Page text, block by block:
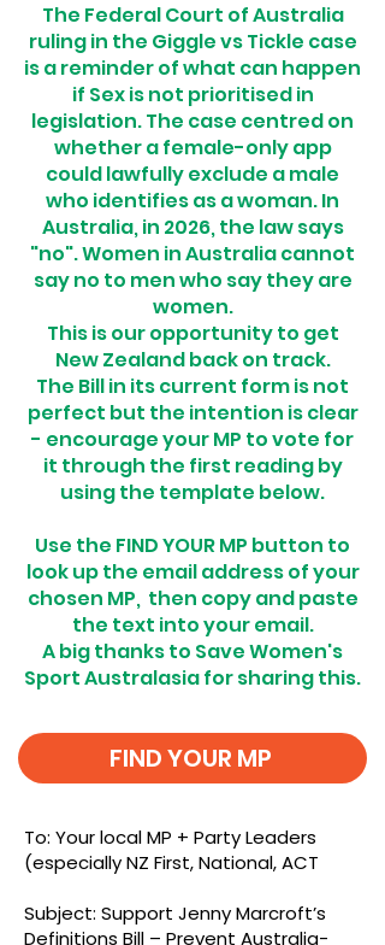
The Federal Court of Australia
ruling in the Giggle vs Tickle case
is a reminder of what can happen
if Sex is not prioritised in
legislation. The case centred on
whether a female-only app
could lawfully exclude a male
who identifies as a woman. In
Australia, in 2026, the law says
"no". Women in Australia cannot
say no to men who say they are
women.
This is our opportunity to get
New Zealand back on track.
The Bill in its current form is not
perfect but the intention is clear
- encourage your MP to vote for
it through the first reading by
using the template below.
Use the FIND YOUR MP button to
look up the email address of your
chosen MP, then copy and paste
the text into your email.
A big thanks to Save Women's
Sport Australasia for sharing this.
FIND YOUR MP
To: Your local MP + Party Leaders
(especially NZ First, National, ACT
Subject: Support Jenny Marcroft’s
Definitions Bill – Prevent Australia-